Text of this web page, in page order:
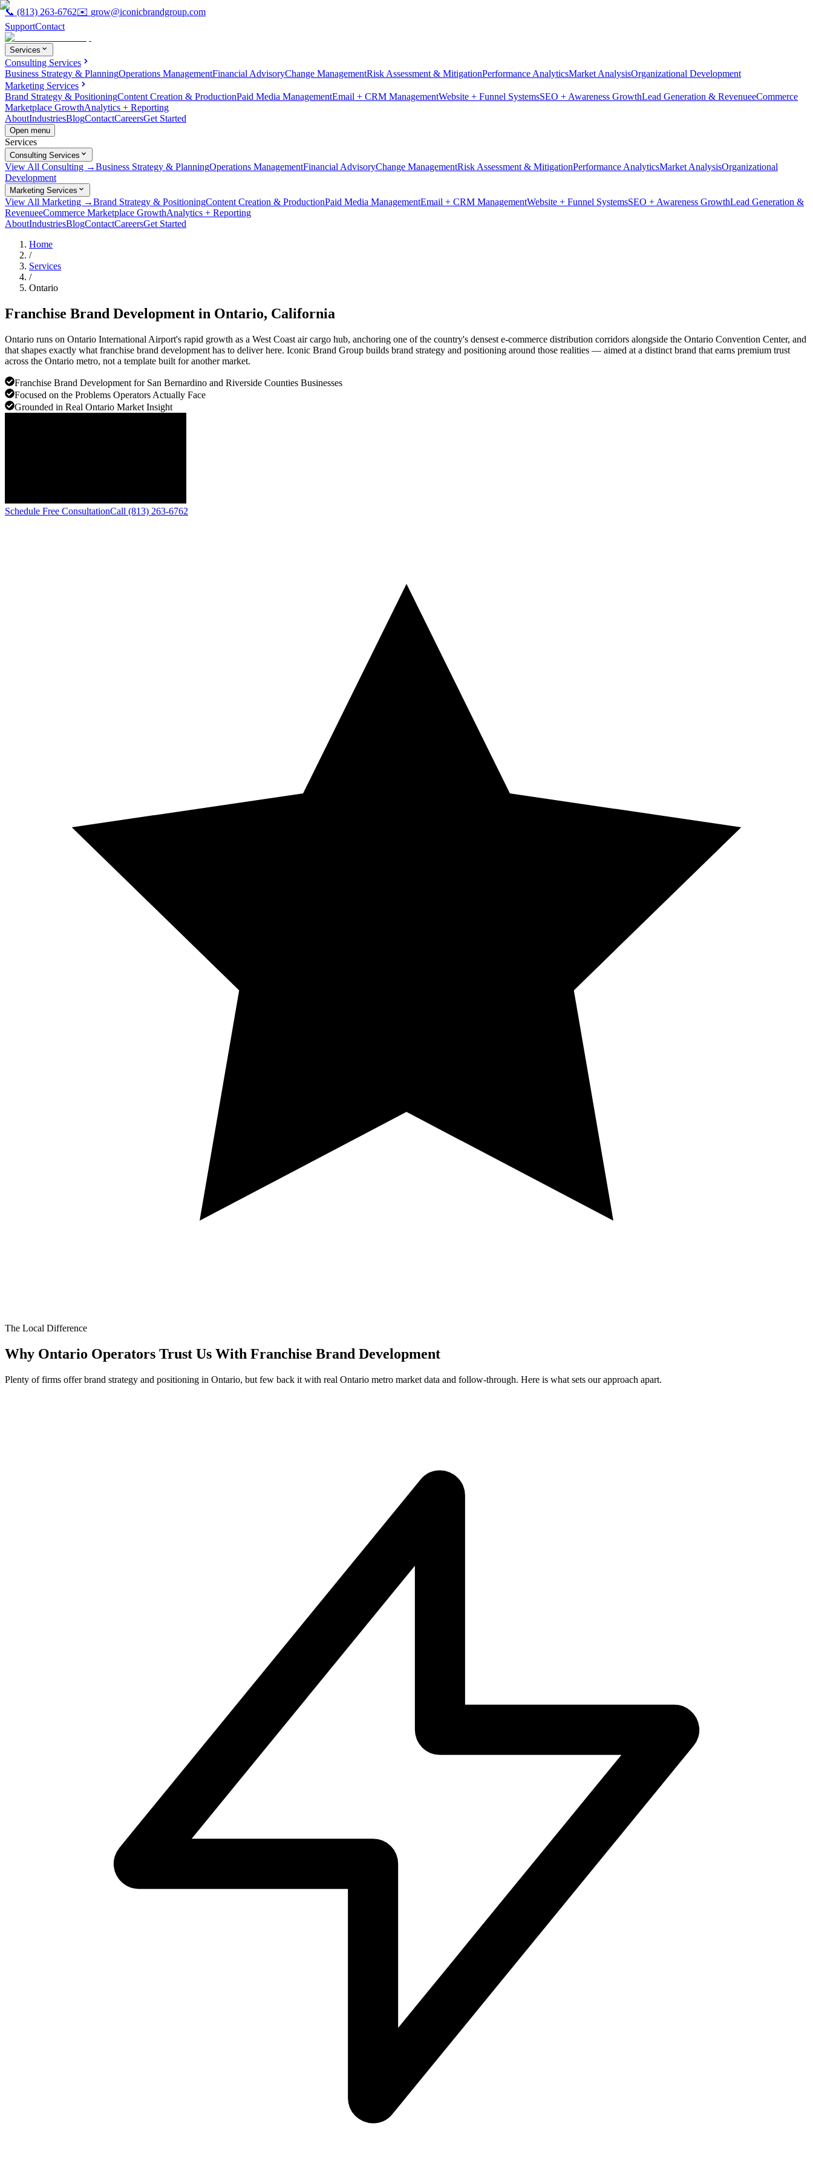
📞 (813) 263-6762✉️ grow@iconicbrandgroup.com
SupportContact
Services
Consulting Services
Business Strategy & PlanningOperations ManagementFinancial AdvisoryChange ManagementRisk Assessment & MitigationPerformance AnalyticsMarket AnalysisOrganizational Development
Marketing Services
Brand Strategy & PositioningContent Creation & ProductionPaid Media ManagementEmail + CRM ManagementWebsite + Funnel SystemsSEO + Awareness GrowthLead Generation & RevenueeCommerce
Marketplace GrowthAnalytics + Reporting
AboutIndustriesBlogContactCareersGet Started
Open menu
Services
Consulting Services
View All Consulting →Business Strategy & PlanningOperations ManagementFinancial AdvisoryChange ManagementRisk Assessment & MitigationPerformance AnalyticsMarket AnalysisOrganizational
Development
Marketing Services
View All Marketing →Brand Strategy & PositioningContent Creation & ProductionPaid Media ManagementEmail + CRM ManagementWebsite + Funnel SystemsSEO + Awareness GrowthLead Generation &
RevenueeCommerce Marketplace GrowthAnalytics + Reporting
AboutIndustriesBlogContactCareersGet Started
Home
/
Services
/
Ontario
Franchise Brand Development in Ontario, California
Ontario runs on Ontario International Airport's rapid growth as a West Coast air cargo hub, anchoring one of the country's densest e-commerce distribution corridors alongside the Ontario Convention Center, and
that shapes exactly what franchise brand development has to deliver here. Iconic Brand Group builds brand strategy and positioning around those realities — aimed at a distinct brand that earns premium trust
across the Ontario metro, not a template built for another market.
Franchise Brand Development for San Bernardino and Riverside Counties Businesses
Focused on the Problems Operators Actually Face
Grounded in Real Ontario Market Insight
Schedule Free ConsultationCall (813) 263-6762
The Local Difference
Why Ontario Operators Trust Us With Franchise Brand Development
Plenty of firms offer brand strategy and positioning in Ontario, but few back it with real Ontario metro market data and follow-through. Here is what sets our approach apart.